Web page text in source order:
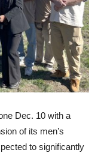
Dec. 10 with a
of its men’s
to significantly